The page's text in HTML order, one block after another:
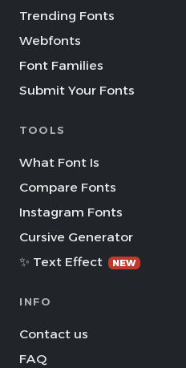
Trending Fonts
Webfonts
Font Families
Submit Your Fonts
TOOLS
What Font Is
Compare Fonts
Instagram Fonts
Cursive Generator
✨ Text Effect
NEW
INFO
Contact us
FAQ